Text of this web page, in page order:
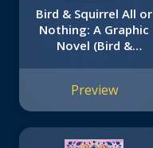
Bird & Squirrel All or
Nothing: A Graphic
Novel (Bird &
Preview